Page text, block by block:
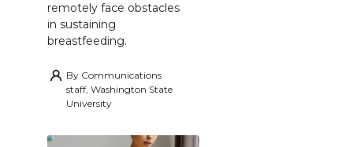
remotely face obstacles
in sustaining
breastfeeding.
By Communications
staff, Washington State
University